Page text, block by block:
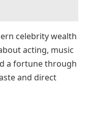
celebrity wealth
acting, music
a fortune through
and direct